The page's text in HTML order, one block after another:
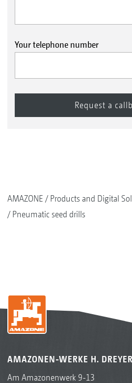
Your telephone number
AMAZONE Products and Digital
Pneumatic seed drills
AMAZONEN-WERKE H.
Am Amazonenwerk 9-13